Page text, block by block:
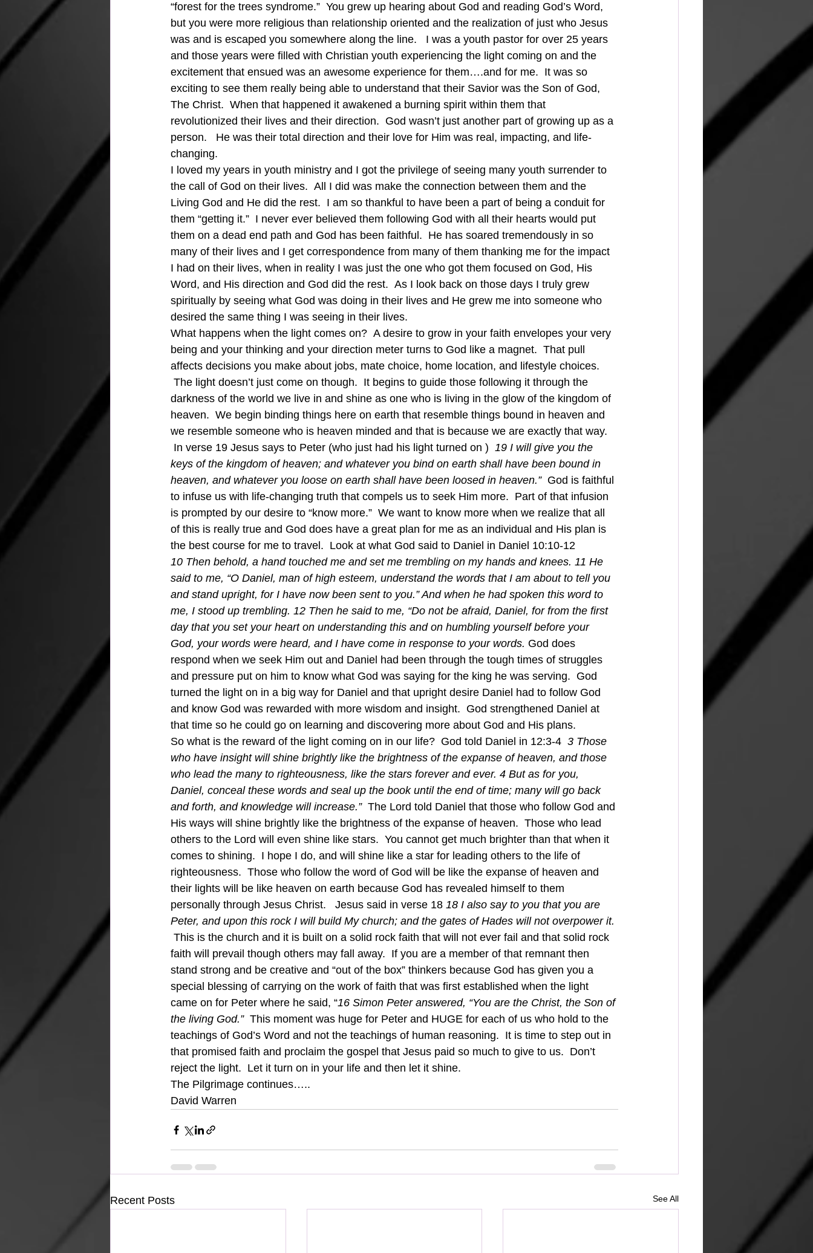
“forest for the trees syndrome.”  You grew up hearing about God and reading God’s Word,
but you were more religious than relationship oriented and the realization of just who Jesus
was and is escaped you somewhere along the line.   I was a youth pastor for over 25 years
and those years were filled with Christian youth experiencing the light coming on and the
excitement that ensued was an awesome experience for them….and for me.  It was so
exciting to see them really being able to understand that their Savior was the Son of God,
The Christ.  When that happened it awakened a burning spirit within them that
revolutionized their lives and their direction.  God wasn’t just another part of growing up as a
person.   He was their total direction and their love for Him was real, impacting, and life-
changing.
I loved my years in youth ministry and I got the privilege of seeing many youth surrender to
the call of God on their lives.  All I did was make the connection between them and the
Living God and He did the rest.  I am so thankful to have been a part of being a conduit for
them “getting it.”  I never ever believed them following God with all their hearts would put
them on a dead end path and God has been faithful.  He has soared tremendously in so
many of their lives and I get correspondence from many of them thanking me for the impact
I had on their lives, when in reality I was just the one who got them focused on God, His
Word, and His direction and God did the rest.  As I look back on those days I truly grew
spiritually by seeing what God was doing in their lives and He grew me into someone who
desired the same thing I was seeing in their lives.
What happens when the light comes on?  A desire to grow in your faith envelopes your very
being and your thinking and your direction meter turns to God like a magnet.  That pull
affects decisions you make about jobs, mate choice, home location, and lifestyle choices.
The light doesn’t just come on though.  It begins to guide those following it through the
darkness of the world we live in and shine as one who is living in the glow of the kingdom of
heaven.  We begin binding things here on earth that resemble things bound in heaven and
we resemble someone who is heaven minded and that is because we are exactly that way.
In verse 19 Jesus says to Peter (who just had his light turned on ) 19 I will give you the
keys of the kingdom of heaven; and whatever you bind on earth shall have been bound in
heaven, and whatever you loose on earth shall have been loosed in heaven.” God is faithful
to infuse us with life-changing truth that compels us to seek Him more.  Part of that infusion
is prompted by our desire to “know more.”  We want to know more when we realize that all
of this is really true and God does have a great plan for me as an individual and His plan is
the best course for me to travel.  Look at what God said to Daniel in Daniel 10:10-12
10 Then behold, a hand touched me and set me trembling on my hands and knees. 11 He
said to me, “O Daniel, man of high esteem, understand the words that I am about to tell you
and stand upright, for I have now been sent to you.” And when he had spoken this word to
me, I stood up trembling. 12 Then he said to me, “Do not be afraid, Daniel, for from the first
day that you set your heart on understanding this and on humbling yourself before your
God, your words were heard, and I have come in response to your words. God does
respond when we seek Him out and Daniel had been through the tough times of struggles
and pressure put on him to know what God was saying for the king he was serving.  God
turned the light on in a big way for Daniel and that upright desire Daniel had to follow God
and know God was rewarded with more wisdom and insight.  God strengthened Daniel at
that time so he could go on learning and discovering more about God and His plans.
So what is the reward of the light coming on in our life?  God told Daniel in 12:3-4 3 Those
who have insight will shine brightly like the brightness of the expanse of heaven, and those
who lead the many to righteousness, like the stars forever and ever. 4 But as for you,
Daniel, conceal these words and seal up the book until the end of time; many will go back
and forth, and knowledge will increase.” The Lord told Daniel that those who follow God and
His ways will shine brightly like the brightness of the expanse of heaven.  Those who lead
others to the Lord will even shine like stars.  You cannot get much brighter than that when it
comes to shining.  I hope I do, and will shine like a star for leading others to the life of
righteousness.  Those who follow the word of God will be like the expanse of heaven and
their lights will be like heaven on earth because God has revealed himself to them
personally through Jesus Christ.   Jesus said in verse 18 18 I also say to you that you are
Peter, and upon this rock I will build My church; and the gates of Hades will not overpower it.
This is the church and it is built on a solid rock faith that will not ever fail and that solid rock
faith will prevail though others may fall away.  If you are a member of that remnant then
stand strong and be creative and “out of the box” thinkers because God has given you a
special blessing of carrying on the work of faith that was first established when the light
came on for Peter where he said, “16 Simon Peter answered, “You are the Christ, the Son of
the living God.” This moment was huge for Peter and HUGE for each of us who hold to the
teachings of God’s Word and not the teachings of human reasoning.  It is time to step out in
that promised faith and proclaim the gospel that Jesus paid so much to give to us.  Don’t
reject the light.  Let it turn on in your life and then let it shine.
The Pilgrimage continues…..
David Warren
Recent Posts See All